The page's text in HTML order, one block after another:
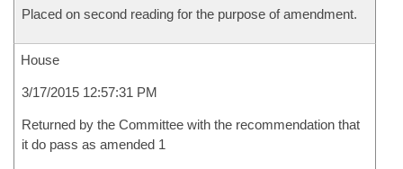
Placed on second reading for the purpose of amendment.
House
3/17/2015 12:57:31 PM
Returned by the Committee with the recommendation that
it do pass as amended 1